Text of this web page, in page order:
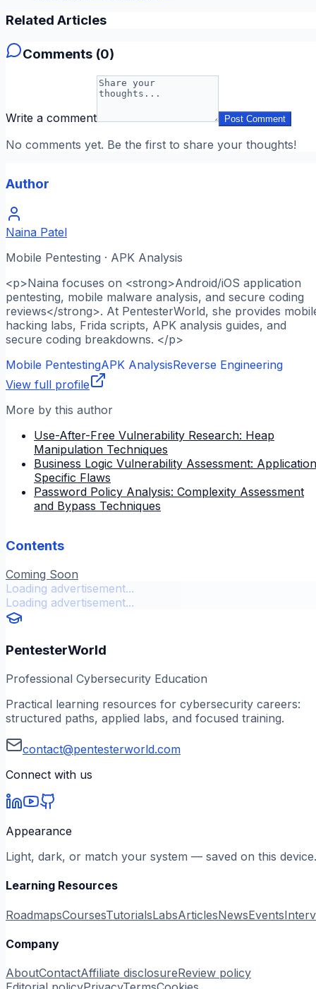
Related Articles
Comments (0)
Write a comment Post Comment
No comments yet. Be the first to share your thoughts!
Author
Naina Patel
Mobile Pentesting · APK Analysis
<p>Naina focuses on <strong>Android/iOS application
pentesting, mobile malware analysis, and secure coding
reviews</strong>. At PentesterWorld, she provides
hacking labs, Frida scripts, APK analysis guides, and
secure coding breakdowns. </p>
Mobile PentestingAPK AnalysisReverse Engineering
View full profile
More by this author
Use-After-Free Vulnerability Research: Heap
Manipulation Techniques
Business Logic Vulnerability Assessment:
Specific Flaws
Password Policy Analysis: Complexity Assessment
and Bypass Techniques
Contents
Coming Soon
Loading advertisement...
Loading advertisement...
PentesterWorld
Professional Cybersecurity Education
Practical learning resources for cybersecurity careers:
structured paths, applied labs, and focused training.
contact@pentesterworld.com
Connect with us
Appearance
Light, dark, or match your system — saved on this device.
Learning Resources
RoadmapsCoursesTutorialsLabsArticlesNewsEvents
Company
AboutContactAffiliate disclosureReview policy